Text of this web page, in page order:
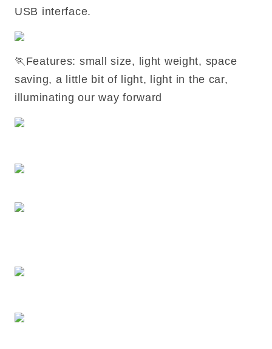
USB interface.
🏃Features: small size, light weight, space
saving, a little bit of light, light in the car,
illuminating our way forward